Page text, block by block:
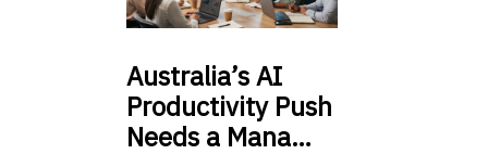
Australia’sAI
Productivity Push
Needs a Mana…